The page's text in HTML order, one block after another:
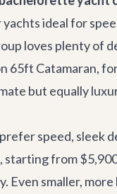
ideal for
loves plenty of
65ft Catamaran,
but equally
speed, sleek
from
Even smaller,